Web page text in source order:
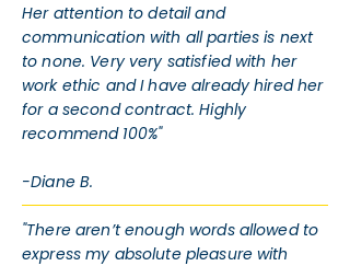
Her attention to detail and
communication with all parties is next
to none. Very very satisfied with her
work ethic and I have already hired her
for a second contract. Highly
recommend 100%"
-Diane B.
"There aren’t enough words allowed to
express my absolute pleasure with